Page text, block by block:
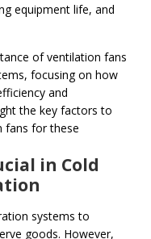
equipment life, and
of ventilation fans
focusing on how
and
the key factors to
fans for these
in Cold
systems to
goods. However,